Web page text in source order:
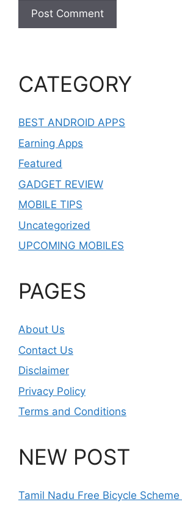
CATEGORY
BEST ANDROID APPS
Earning Apps
Featured
GADGET REVIEW
MOBILE TIPS
Uncategorized
UPCOMING MOBILES
PAGES
About Us
Contact Us
Disclaimer
Privacy Policy
Terms and Conditions
NEW POST
Tamil Nadu Free Bicycle